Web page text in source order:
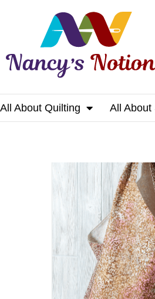
All About Quilting All About
Home Tags